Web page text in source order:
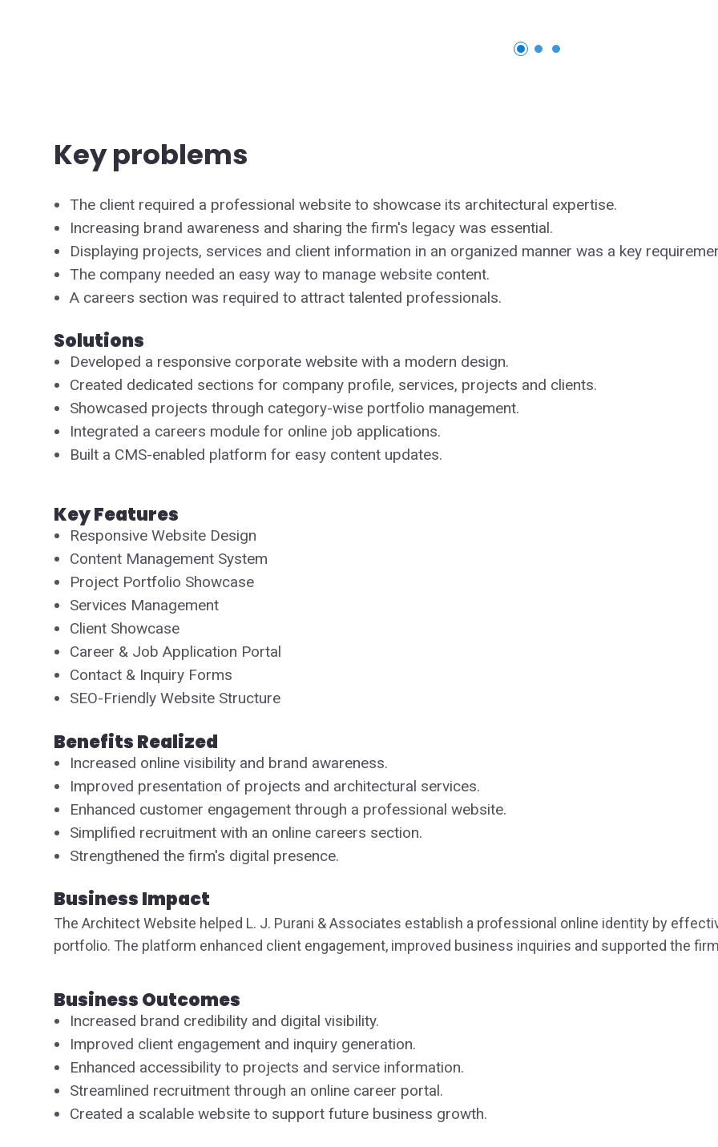
Key problems
The client required a professional website to showcase its architectural expertise.
Increasing brand awareness and sharing the firm's legacy was essential.
Displaying projects, services and client information in an organized manner was a key
The company needed an easy way to manage website content.
A careers section was required to attract talented professionals.
Solutions
Developed a responsive corporate website with a modern design.
Created dedicated sections for company profile, services, projects and clients.
Showcased projects through category-wise portfolio management.
Integrated a careers module for online job applications.
Built a CMS-enabled platform for easy content updates.
Key Features
Responsive Website Design
Content Management System
Project Portfolio Showcase
Services Management
Client Showcase
Career & Job Application Portal
Contact & Inquiry Forms
SEO-Friendly Website Structure
Benefits Realized
Increased online visibility and brand awareness.
Improved presentation of projects and architectural services.
Enhanced customer engagement through a professional website.
Simplified recruitment with an online careers section.
Strengthened the firm's digital presence.
Business Impact
The Architect Website helped L. J. Purani & Associates establish a professional online identity by
portfolio. The platform enhanced client engagement, improved business inquiries and supported the
Business Outcomes
Increased brand credibility and digital visibility.
Improved client engagement and inquiry generation.
Enhanced accessibility to projects and service information.
Streamlined recruitment through an online career portal.
Created a scalable website to support future business growth.